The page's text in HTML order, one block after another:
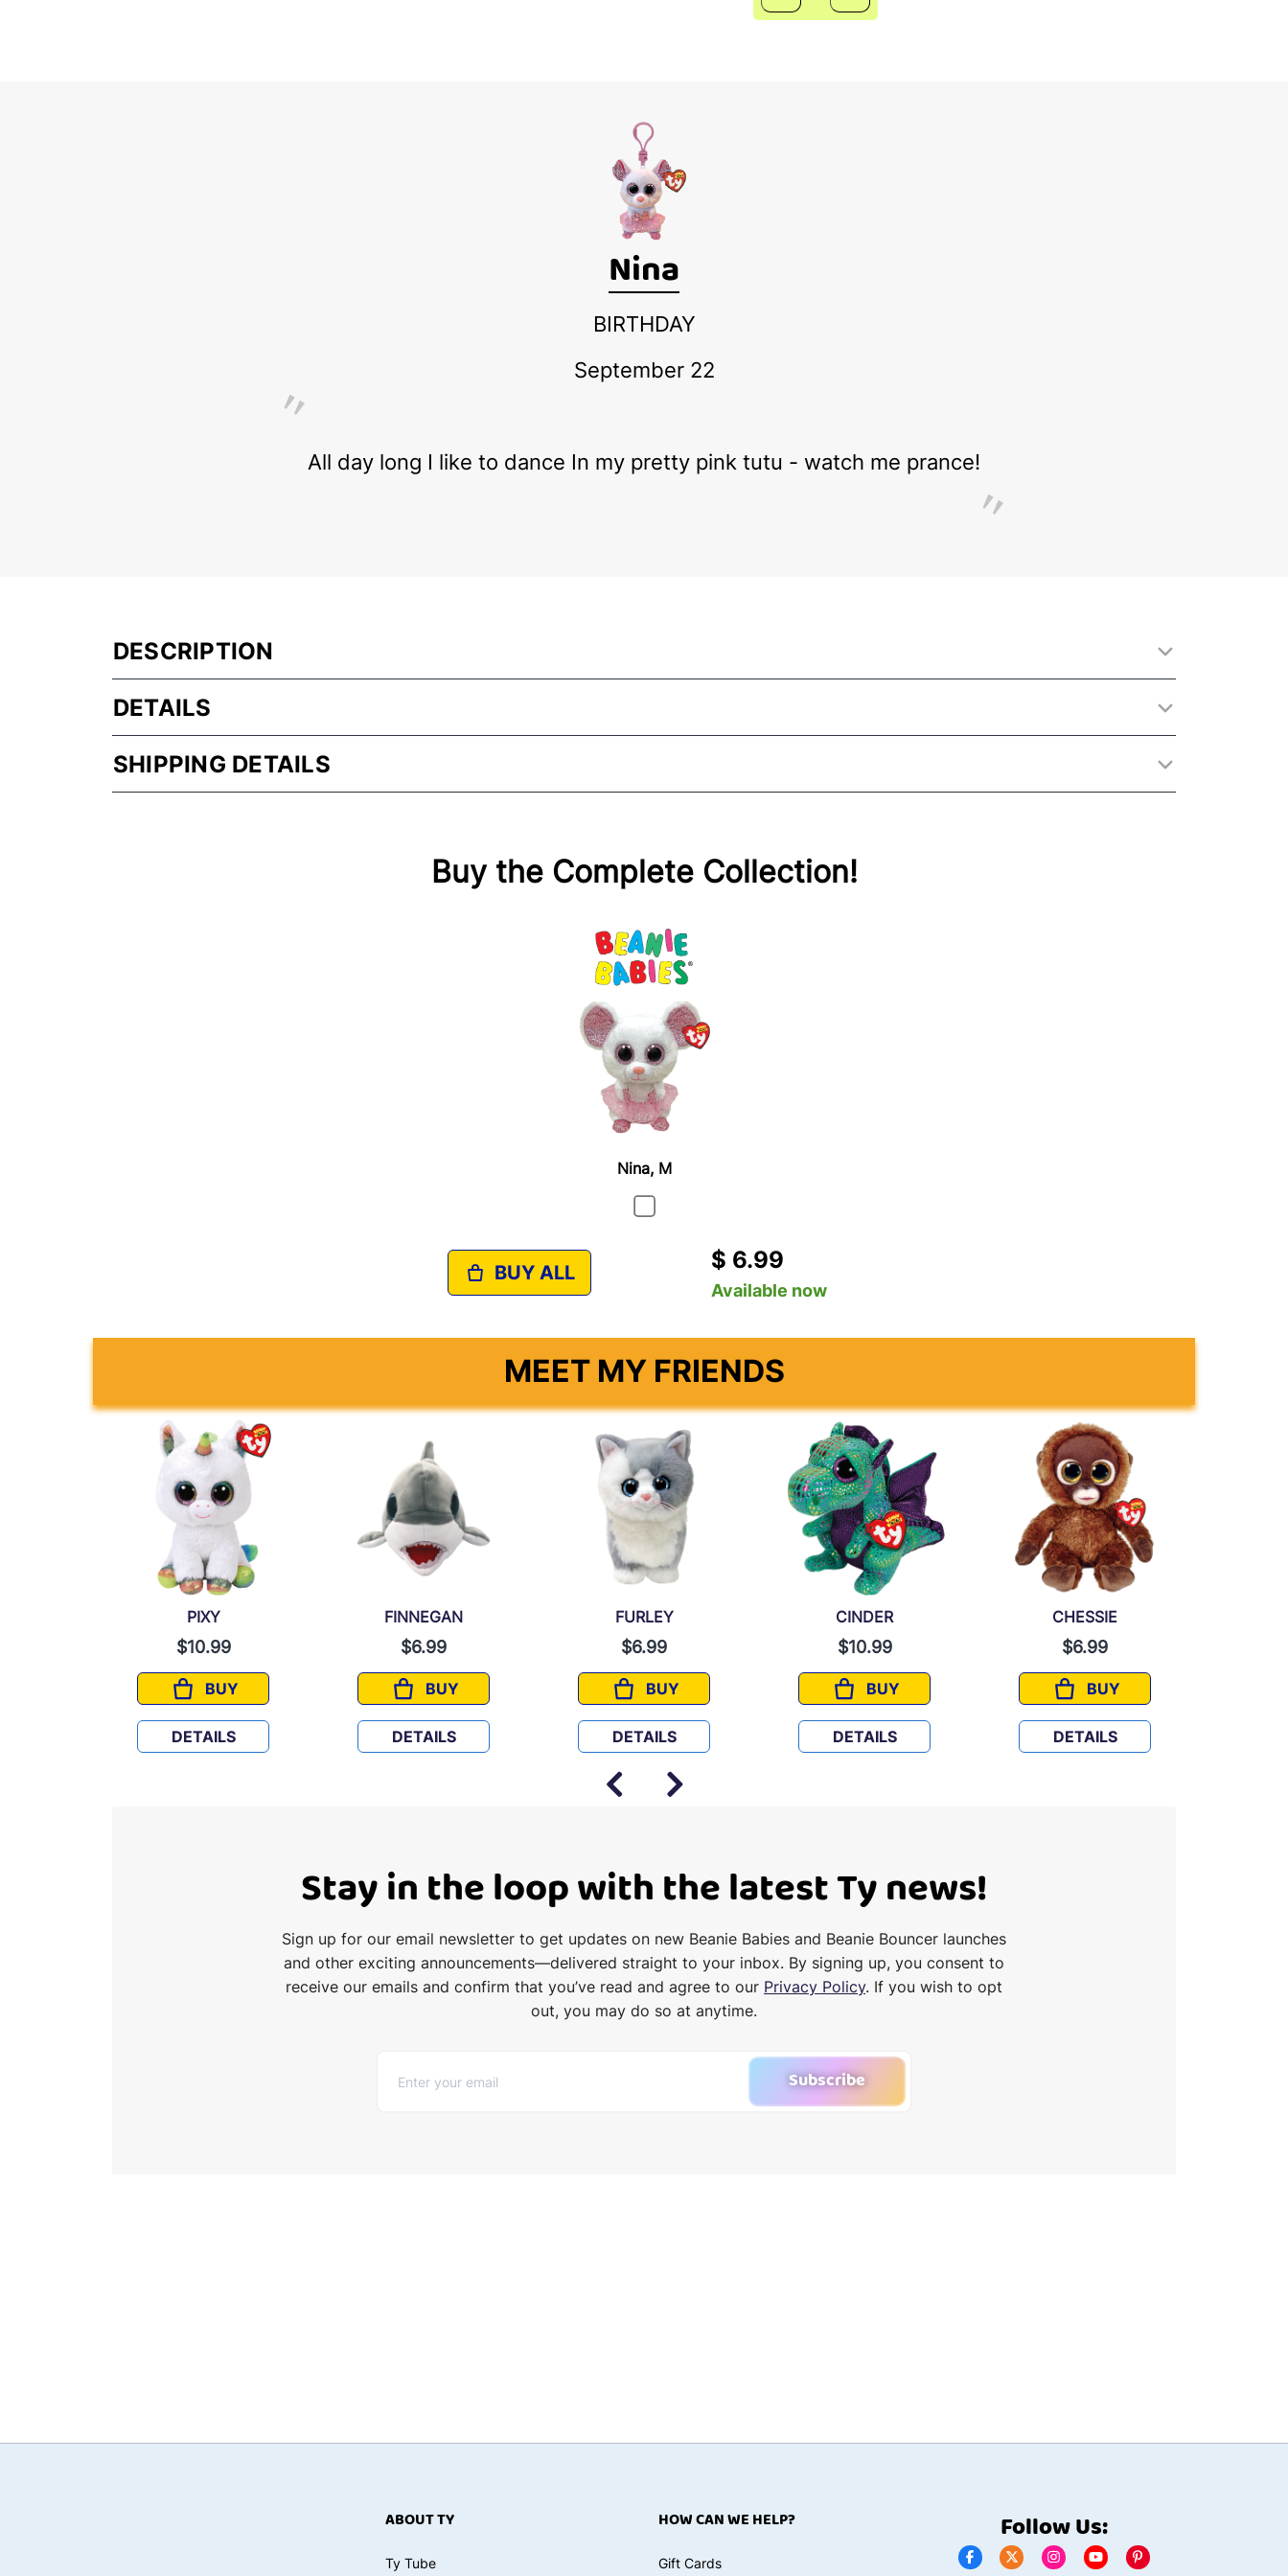
Nina
BIRTHDAY
September 22
All day long I like to dance In my pretty pink tutu - watch me prance!
DESCRIPTION
DETAILS
SHIPPING DETAILS
Buy the Complete Collection!
Nina, M
BUY ALL $ 6.99
Available now
MEET MY FRIENDS
PIXY
$10.99
BUY
PIXY
DETAILS
FINNEGAN
$6.99
BUY
FINNEGAN
DETAILS
FURLEY
$6.99
BUY
FURLEY
DETAILS
CINDER
$10.99
BUY
CINDER
DETAILS
CHESSIE
$6.99
BUY
CHESSIE
DETAILS
Stay in the loop with the latest Ty news!
Sign up for our email newsletter to get updates on new Beanie Babies and Beanie Bouncer launches
and other exciting announcements—delivered straight to your inbox. By signing up, you consent to
receive our emails and confirm that you’ve read and agree to our Privacy Policy. If you wish to opt
out, you may do so at anytime.
Subscribe
ABOUT TY
Ty Tube
HOW CAN WE HELP?
Gift Cards
Follow Us: